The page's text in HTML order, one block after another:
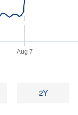
Aug 7
2Y